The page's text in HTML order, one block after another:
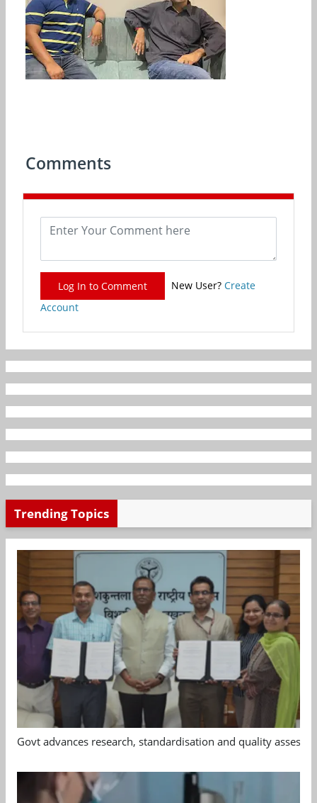
Comments
Log In to Comment New User? Create
Account
Trending Topics
Govt advances research, standardisation and quality